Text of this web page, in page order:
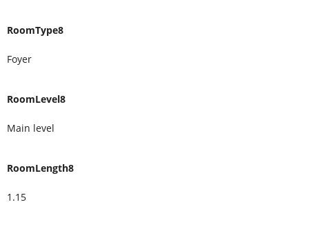
RoomType8
Foyer
RoomLevel8
Main level
RoomLength8
1.15